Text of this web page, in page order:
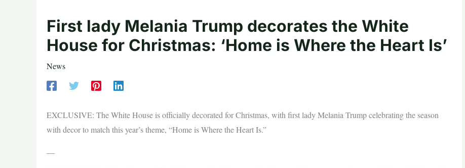
First lady Melania Trump decorates the White
House for Christmas: ‘Home is Where the Heart Is’
News
EXCLUSIVE: The White House is officially decorated for Christmas, with first lady Melania Trump celebrating the season
with decor to match this year’s theme, “Home is Where the Heart Is.”
—